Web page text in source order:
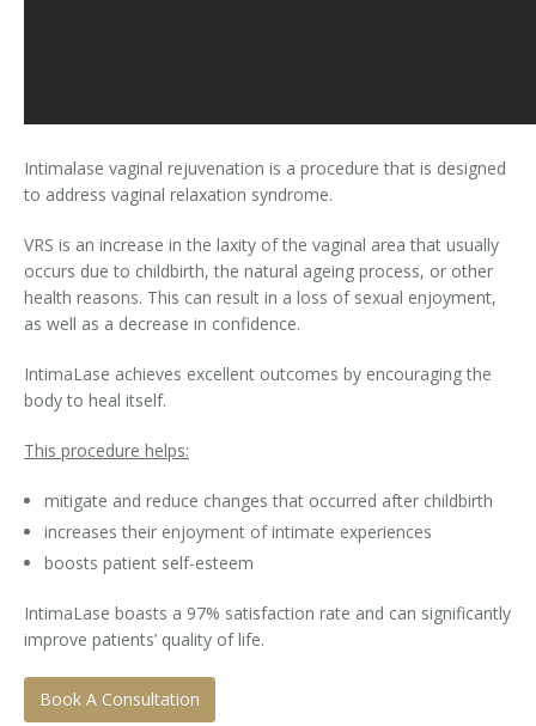
Intimalase vaginal rejuvenation is a procedure that is designed
to address vaginal relaxation syndrome.
VRS is an increase in the laxity of the vaginal area that usually
occurs due to childbirth, the natural ageing process, or other
health reasons. This can result in a loss of sexual enjoyment,
as well as a decrease in confidence.
IntimaLase achieves excellent outcomes by encouraging the
body to heal itself.
This procedure helps:
mitigate and reduce changes that occurred after childbirth
increases their enjoyment of intimate experiences
boosts patient self-esteem
IntimaLase boasts a 97% satisfaction rate and can significantly
improve patients’ quality of life.
Book A Consultation